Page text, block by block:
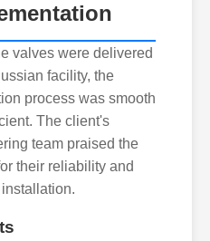
valves were delivered
facility, the
process was smooth
The client's
team praised the
their reliability and